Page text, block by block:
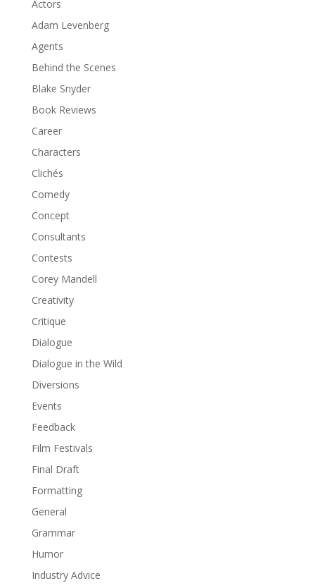
Actors
Adam Levenberg
Agents
Behind the Scenes
Blake Snyder
Book Reviews
Career
Characters
Clichés
Comedy
Concept
Consultants
Contests
Corey Mandell
Creativity
Critique
Dialogue
Dialogue in the Wild
Diversions
Events
Feedback
Film Festivals
Final Draft
Formatting
General
Grammar
Humor
Industry Advice